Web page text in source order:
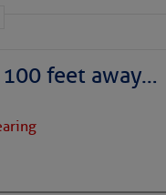
features of
feet away…